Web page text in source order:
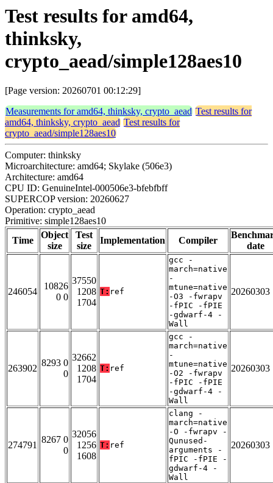
Test results for amd64,
thinksky,
crypto_aead/simple128aes10
[Page version: 20260701 00:12:29]
Measurements for amd64, thinksky, crypto_aead Test results for
amd64, thinksky, crypto_aead Test results for
crypto_aead/simple128aes10
Computer: thinksky
Microarchitecture: amd64; Skylake (506e3)
Architecture: amd64
CPU ID: GenuineIntel-000506e3-bfebfbff
SUPERCOP version: 20260627
Operation: crypto_aead
Primitive: simple128aes10
Time
Object
size
Test
size
Implementation Compiler
date
246054
10826
0 0
37550
1208
1704
T: ref
gcc -
march=native
-
mtune=native
-O3 -fwrapv
-fPIC -fPIE
-gdwarf-4 -
Wall
20260303
263902
8293 0
0
32662
1208
1704
T: ref
gcc -
march=native
-
mtune=native
-O2 -fwrapv
-fPIC -fPIE
-gdwarf-4 -
Wall
20260303
274791
8267 0
0
32056
1256
1608
T: ref
clang -
march=native
-O -fwrapv -
Qunused-
arguments -
fPIC -fPIE -
gdwarf-4 -
Wall
20260303